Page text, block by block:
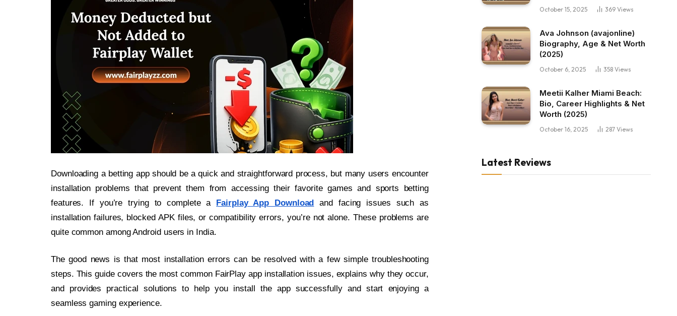
Downloading a betting app should be a quick and straightforward process, but many users encounter
installation problems that prevent them from accessing their favorite games and sports betting
features. If you’re trying to complete a Fairplay App Download and facing issues such as
installation failures, blocked APK files, or compatibility errors, you’re not alone. These problems are
quite common among Android users in India.
The good news is that most installation errors can be resolved with a few simple troubleshooting
steps. This guide covers the most common FairPlay app installation issues, explains why they occur,
and provides practical solutions to help you install the app successfully and start enjoying a
seamless gaming experience.
October 15, 2025 369 Views
Ava Johnson (avajonline)
Biography, Age & Net Worth
(2025)
October 6, 2025 358 Views
Meetii Kalher Miami Beach:
Bio, Career Highlights & Net
Worth (2025)
October 16, 2025 287 Views
Latest Reviews